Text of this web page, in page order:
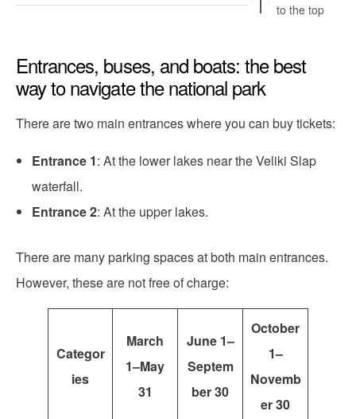
to the top
Entrances, buses, and boats: the best
way to navigate the national park
There are two main entrances where you can buy tickets:
Entrance 1: At the lower lakes near the Veliki Slap
waterfall.
Entrance 2: At the upper lakes.
There are many parking spaces at both main entrances.
However, these are not free of charge:
Categor
ies
March
1–May
31
June 1–
Septem
ber 30
October
1–
Novemb
er 30